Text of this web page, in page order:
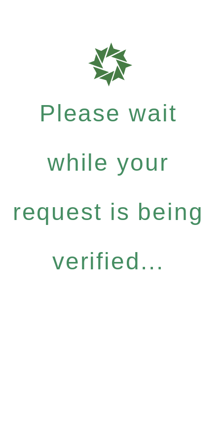
Please wait
while your
request is being
verified...